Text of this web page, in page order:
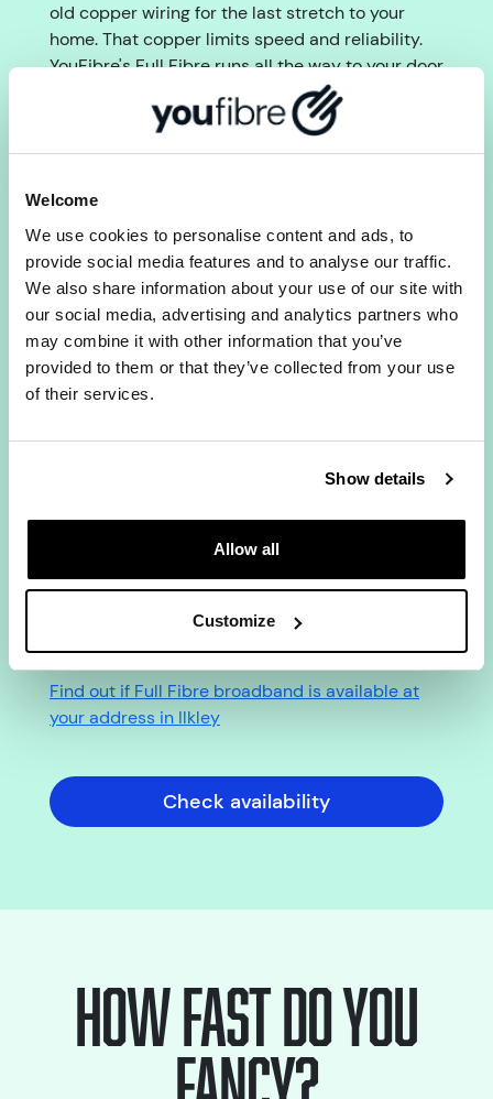
Welcome
We use cookies to personalise content and ads, to
provide social media features and to analyse our traffic.
We also share information about your use of our site with
our social media, advertising and analytics partners who
may combine it with other information that you’ve
provided to them or that they’ve collected from your use
of their services.
Show details
Allow all
Customize
old copper wiring for the last stretch to your
home. That copper limits speed and reliability.
YouFibre's Full Fibre runs all the way to your door
with no copper at all, giving you faster, more
consistent speeds without peak-time throttling.
2) Does YouFibre offer the same
upload and download speeds?
Yes. All YouFibre Full Fibre packages provide
symmetrical upload and download speeds. Most
providers give you much faster downloads than
uploads. With YouFibre they match, which makes
a real difference for video calls, remote working
and households where multiple people are
online at once.
3) Will my broadband price rise
price stays the same for the full length of your
contract. No mid-contract rises, no inflation-
linked increases, no exceptions.
Check Full Fibre broadband
availability in Ilkley
Find out if Full Fibre broadband is available at
your address in Ilkley
Check availability
How fast do you
fancy?